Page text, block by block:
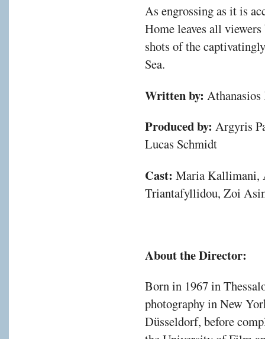
As engrossing as it is
Home leaves all
shots of the
Sea.
Written by:
Produced by: Argyris
Lucas Schmidt
Cast: Maria Kallimani,
Triantafyllidou, Zoi
About the Director:
Born in 1967 in
photography in New
Düsseldorf, before